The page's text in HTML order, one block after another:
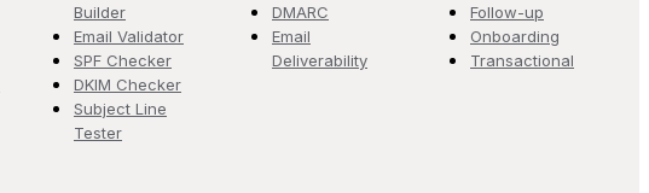
Builder
Email Validator
SPF Checker
DKIM Checker
Subject Line
Tester
DMARC
Email
Deliverability
Follow-up
Onboarding
Transactional